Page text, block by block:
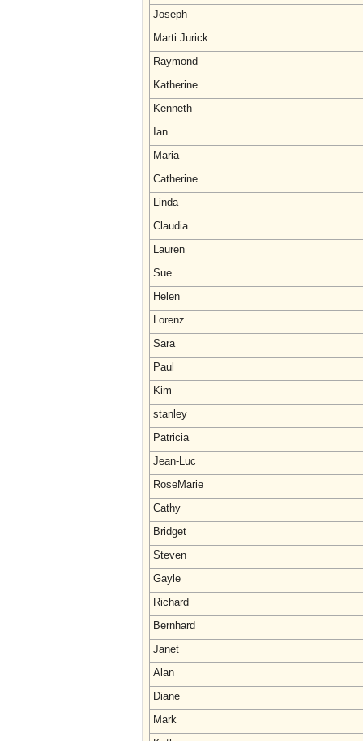
Joseph
Marti Jurick
Raymond
Katherine
Kenneth
Ian
Maria
Catherine
Linda
Claudia
Lauren
Sue
Helen
Lorenz
Sara
Paul
Kim
stanley
Patricia
Jean-Luc
RoseMarie
Cathy
Bridget
Steven
Gayle
Richard
Bernhard
Janet
Alan
Diane
Mark